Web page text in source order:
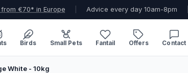
€70* in Europe Advice every day 10am-8pm
Birds Small Pets Fantail Offers Contact
White - 10kg